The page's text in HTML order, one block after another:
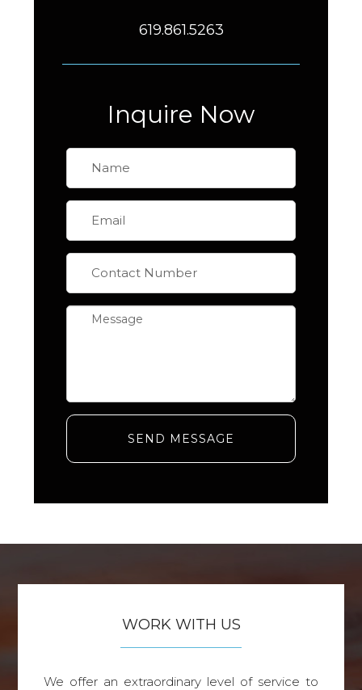
619.861.5263
Inquire Now
SEND MESSAGE
WORK WITH US
We offer an extraordinary level of service to